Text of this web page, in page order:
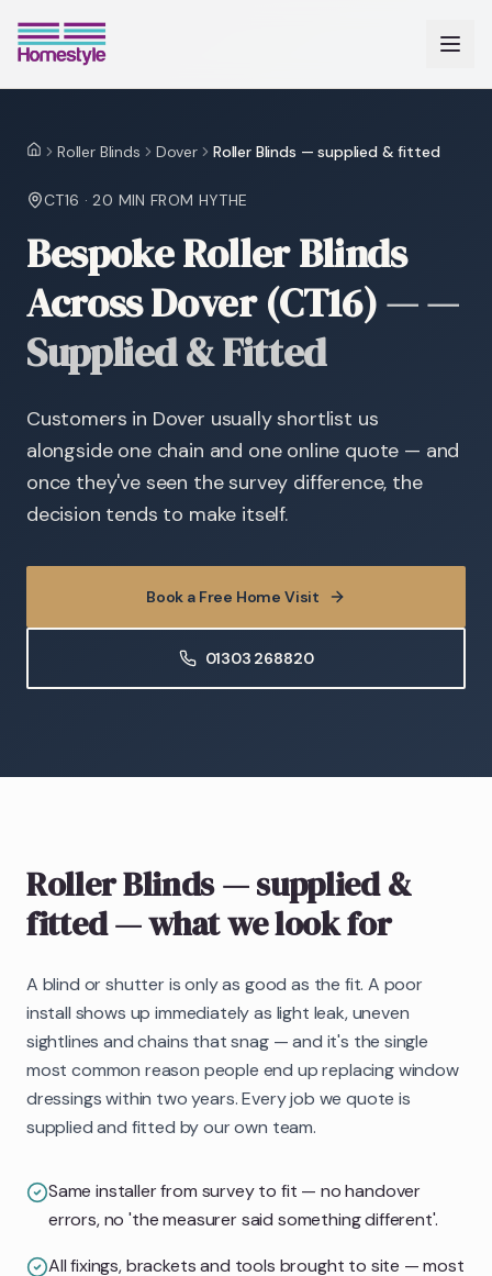
HomeRoller Blinds Dover Roller Blinds — supplied & fitted
CT16 ·20 MIN FROM HYTHE
Bespoke Roller Blinds
Across Dover (CT16)——
Supplied & Fitted
Customers in Dover usually shortlist us
alongside one chain and one online quote — and
once they've seen the survey difference, the
decision tends to make itself.
Book a Free Home Visit
01303 268820
Roller Blinds— supplied &
fitted— what we look for
A blind or shutter is only as good as the fit. A poor
install shows up immediately as light leak, uneven
sightlines and chains that snag — and it's the single
most common reason people end up replacing window
dressings within two years. Every job we quote is
supplied and fitted by our own team.
Same installer from survey to fit — no handover
errors, no 'the measurer said something different'.
All fixings, brackets and tools brought to site — most